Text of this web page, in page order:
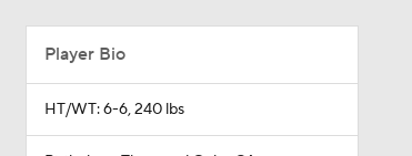
Player Bio
HT/WT: 6-6, 240 lbs